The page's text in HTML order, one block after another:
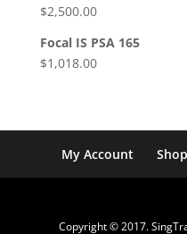
$2,500.00
Focal IS PSA 165
$1,018.00
My Account Shop
Copyright © 2017.